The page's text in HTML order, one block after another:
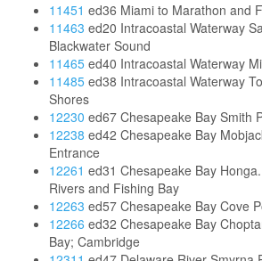
11451 ed36 Miami to Marathon and
11463 ed20 Intracoastal Waterway
Blackwater Sound
11465 ed40 Intracoastal Waterway
11485 ed38 Intracoastal Waterway
Shores
12230 ed67 Chesapeake Bay Smith
12238 ed42 Chesapeake Bay
Entrance
12261 ed31 Chesapeake Bay
Rivers and Fishing Bay
12263 ed57 Chesapeake Bay Cove
12266 ed32 Chesapeake Bay
Bay; Cambridge